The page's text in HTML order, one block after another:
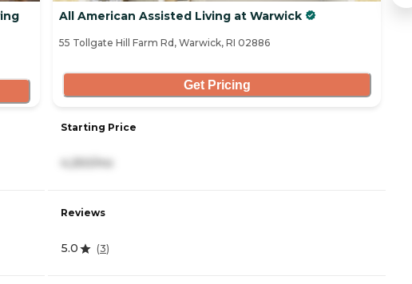
All American Assisted Living at Warwick
55 Tollgate Hill Farm Rd, Warwick, RI 02886
Get Pricing
Starting Price
Reviews
5.0 (3)